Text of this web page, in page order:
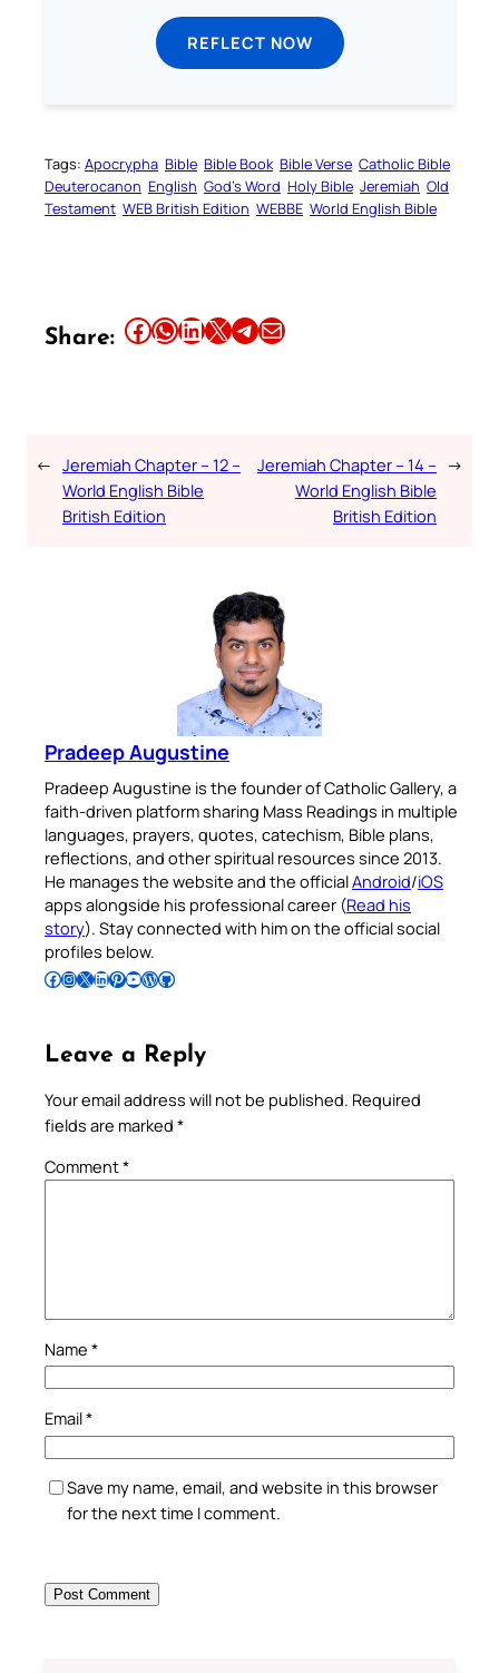
REFLECT NOW
Tags: Apocrypha Bible Bible Book Bible Verse Catholic Bible
Deuterocanon English God’s Word Holy Bible Jeremiah Old
Testament WEB British Edition WEBBE World English Bible
Share: Share this article on Facebook Share this article on WhatsApp Share this article on LinkedIn Share this article on X Share this article on TelegramEmail this Article
← Jeremiah Chapter – 12 –
World English Bible
British Edition
Jeremiah Chapter – 14 –
World English Bible
British Edition
→
Pradeep Augustine
Pradeep Augustine is the founder of Catholic Gallery, a
faith-driven platform sharing Mass Readings in multiple
languages, prayers, quotes, catechism, Bible plans,
reflections, and other spiritual resources since 2013.
He manages the website and the officialAndroid/iOS
apps alongside his professional career (Read his
story). Stay connected with him on the official social
profiles below.
Follow Pradeep on Facebook Follow Pradeep on InstagramFollow Pradeep on X Follow Pradeep on LinkedIn Follow Pradeep on Pinterest Subscribe to Pradeep’s Youtube Channel Follow Pradeep on WordPress Follow Pradeep on GitHub
Leave a Reply
Your email address will not be published. Required
fields are marked *
Comment*
Name *
Email*
Save my name, email, and website in this browser
for the next time I comment.